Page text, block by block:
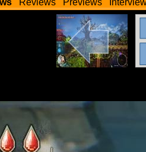
Reviews Previews